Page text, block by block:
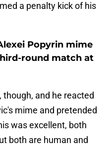
a penalty kick of his
Popyrin mime
round match at
though, and he reacted
mime and pretended
was excellent, both
both are human and